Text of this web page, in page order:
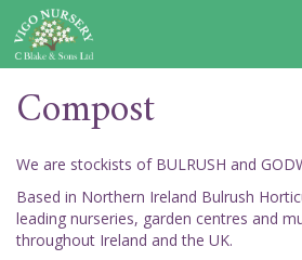
Compost
We are stockists of BULRUSH and
Based in Northern Ireland Bulrush
leading nurseries, garden centres and
throughout Ireland and the UK.